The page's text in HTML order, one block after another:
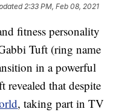
2:33 PM, Feb 08, 2021
fitness personality
Tuft (ring name
in a powerful
revealed that despite
, taking part in TV